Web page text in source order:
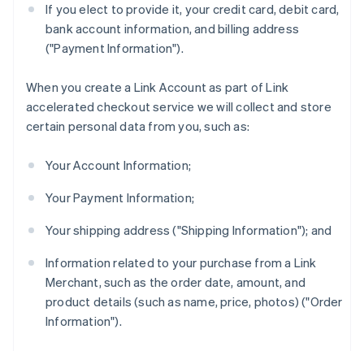
If you elect to provide it, your credit card, debit card,
bank account information, and billing address
("Payment Information").
When you create a Link Account as part of Link
accelerated checkout service we will collect and store
certain personal data from you, such as:
Your Account Information;
Your Payment Information;
Your shipping address ("Shipping Information"); and
Information related to your purchase from a Link
Merchant, such as the order date, amount, and
product details (such as name, price, photos) ("Order
Information").